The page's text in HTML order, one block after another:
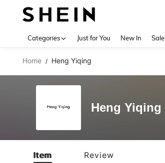
Categories Just for You New In Sale
Home / Heng Yiqing
Heng Yiqing
Item Review